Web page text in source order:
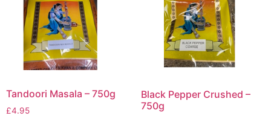
Tandoori Masala – 750g
£4.95
Black Pepper Crushed –
750g